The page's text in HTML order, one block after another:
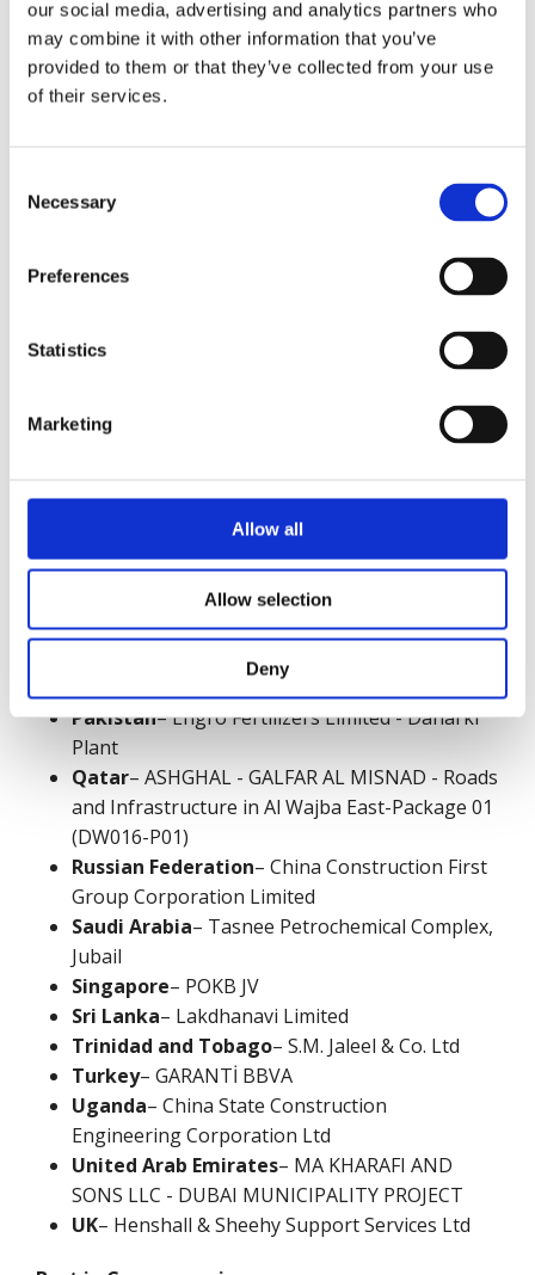
our social media, advertising and analytics partners who
may combine it with other information that you’ve
provided to them or that they’ve collected from your use
of their services.
Selection
Necessary
Preferences
Statistics
Marketing
Allow all
Allow selection
Deny
Ltd
Ethiopia– China State Construction
Engineering Ethiopian PLC
Construction Engineering (Hong Kong) Limited
India
Overseas Development Shanghai (Indonesia)
– GAe Engineering and COIMA - Porta
Jordan
Malaysia
– Malaysian Refining Company Sdn
– Winthrop Engineering &
Contracting Ltd
– Indorama Eleme Petrochemicals
Limited, Port Harcourt, Nigeria
– Oman Sustainable Water Services
Pakistan– Engro Fertilizers Limited - Daharki
Plant
Qatar– ASHGHAL - GALFAR AL MISNAD - Roads
and Infrastructure in Al Wajba East-Package 01
(DW016-P01)
Russian Federation– China Construction First
Group Corporation Limited
Saudi Arabia– Tasnee Petrochemical Complex,
Jubail
Singapore– POKB JV
Sri Lanka– Lakdhanavi Limited
Trinidad and Tobago– S.M. Jaleel & Co. Ltd
Turkey– GARANTİ BBVA
Uganda– China State Construction
Engineering Corporation Ltd
United Arab Emirates– MA KHARAFI AND
SONS LLC - DUBAI MUNICIPALITY PROJECT
UK– Henshall & Sheehy Support Services Ltd